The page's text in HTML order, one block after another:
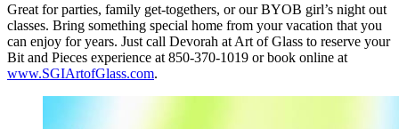
Great for parties, family get-togethers, or our BYOB girl’s night out
classes. Bring something special home from your vacation that you
can enjoy for years. Just call Devorah at Art of Glass to reserve your
Bit and Pieces experience at 850-370-1019 or book online at
www.SGIArtofGlass.com.